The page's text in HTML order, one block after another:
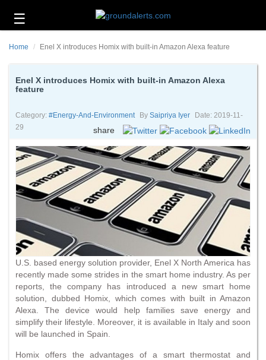
☰
Headlines
and
Environment
About
Us
Contact
Us
Home Enel X introduces Homix with built-in Amazon Alexa feature
Enel X introduces Homix with built-in Amazon Alexa
feature
Category: #energy-And-Environment By Saipriya Iyer
Date: 2019-11-
29
share
U.S. based energy solution provider, Enel X North America has
recently made some strides in the smart home industry. As per
reports, the company has introduced a new smart home
solution, dubbed Homix, which comes with built in Amazon
Alexa. The device would help families save energy and
simplify their lifestyle. Moreover, it is available in Italy and soon
will be launched in Spain.
Homix offers the advantages of a smart thermostat and